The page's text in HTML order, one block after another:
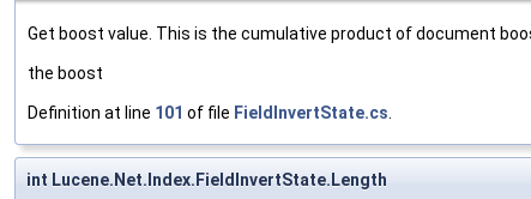
Get boost value. This is the cumulative product of document
the boost
Definition at line 101 of file FieldInvertState.cs
int Lucene.Net.Index.FieldInvertState.Length